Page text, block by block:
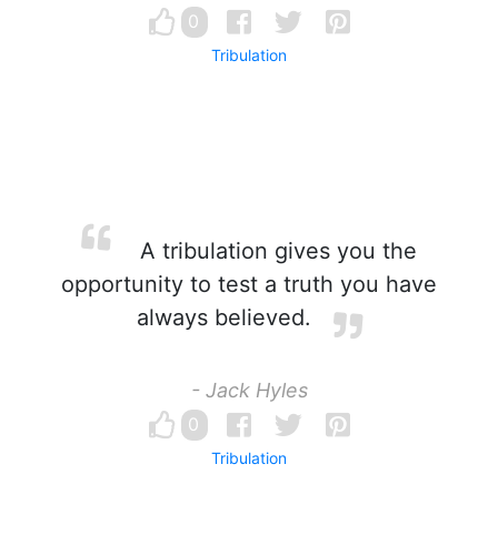
0
Tribulation
A tribulation gives you the
opportunity to test a truth you have
always believed.
- Jack Hyles
0
Tribulation